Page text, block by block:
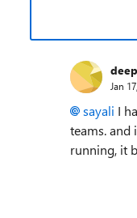
Jan
sayali I
teams. and
running, it